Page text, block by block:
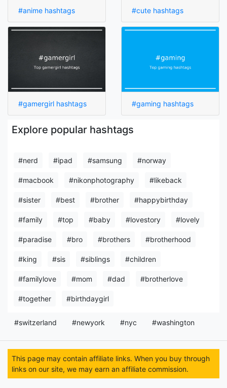
#anime hashtags #cute hashtags
#gamergirl hashtags #gaming hashtags
Explore popular hashtags
#nerd #ipad #samsung #norway
#macbook #nikonphotography #likeback
#sister #best #brother #happybirthday
#family #top #baby #lovestory #lovely
#paradise #bro #brothers #brotherhood
#king #sis #siblings #children
#familylove #mom #dad #brotherlove
#together #birthdaygirl
#switzerland #newyork #nyc #washington
This page may contain affiliate links. When you buy through
links on our site, we may earn an affiliate commission.